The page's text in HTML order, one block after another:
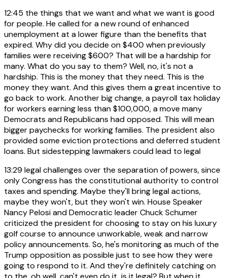
12:45 the things that we want and what we want is good
for people. He called for a new round of enhanced
unemployment at a lower figure than the benefits that
expired. Why did you decide on $400 when previously
families were receiving $600? That will be a hardship for
many. What do you say to them? Well, no, it's not a
hardship. This is the money that they need. This is the
money they want. And this gives them a great incentive to
go back to work. Another big change, a payroll tax holiday
for workers earning less than $100,000, a move many
Democrats and Republicans had opposed. This will mean
bigger paychecks for working families. The president also
provided some eviction protections and deferred student
loans. But sidestepping lawmakers could lead to legal
13:29 legal challenges over the separation of powers, since
only Congress has the constitutional authority to control
taxes and spending. Maybe they'll bring legal actions,
maybe they won't, but they won't win. House Speaker
Nancy Pelosi and Democratic leader Chuck Schumer
criticized the president for choosing to stay on his luxury
golf course to announce unworkable, weak and narrow
policy announcements. So, he's monitoring as much of the
Trump opposition as possible just to see how they were
going to respond to it. And they're definitely catching on